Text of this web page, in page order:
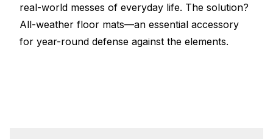
real-world messes of everyday life. The solution?
All-weather floor mats—an essential accessory
for year-round defense against the elements.